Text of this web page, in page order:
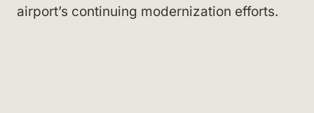
airport’s continuing modernization efforts.